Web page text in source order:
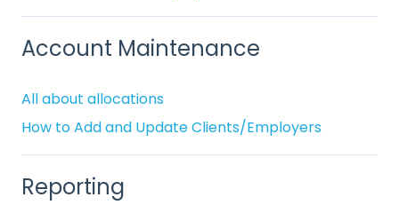
Account Maintenance
All about allocations
How to Add and Update Clients/Employers
Reporting